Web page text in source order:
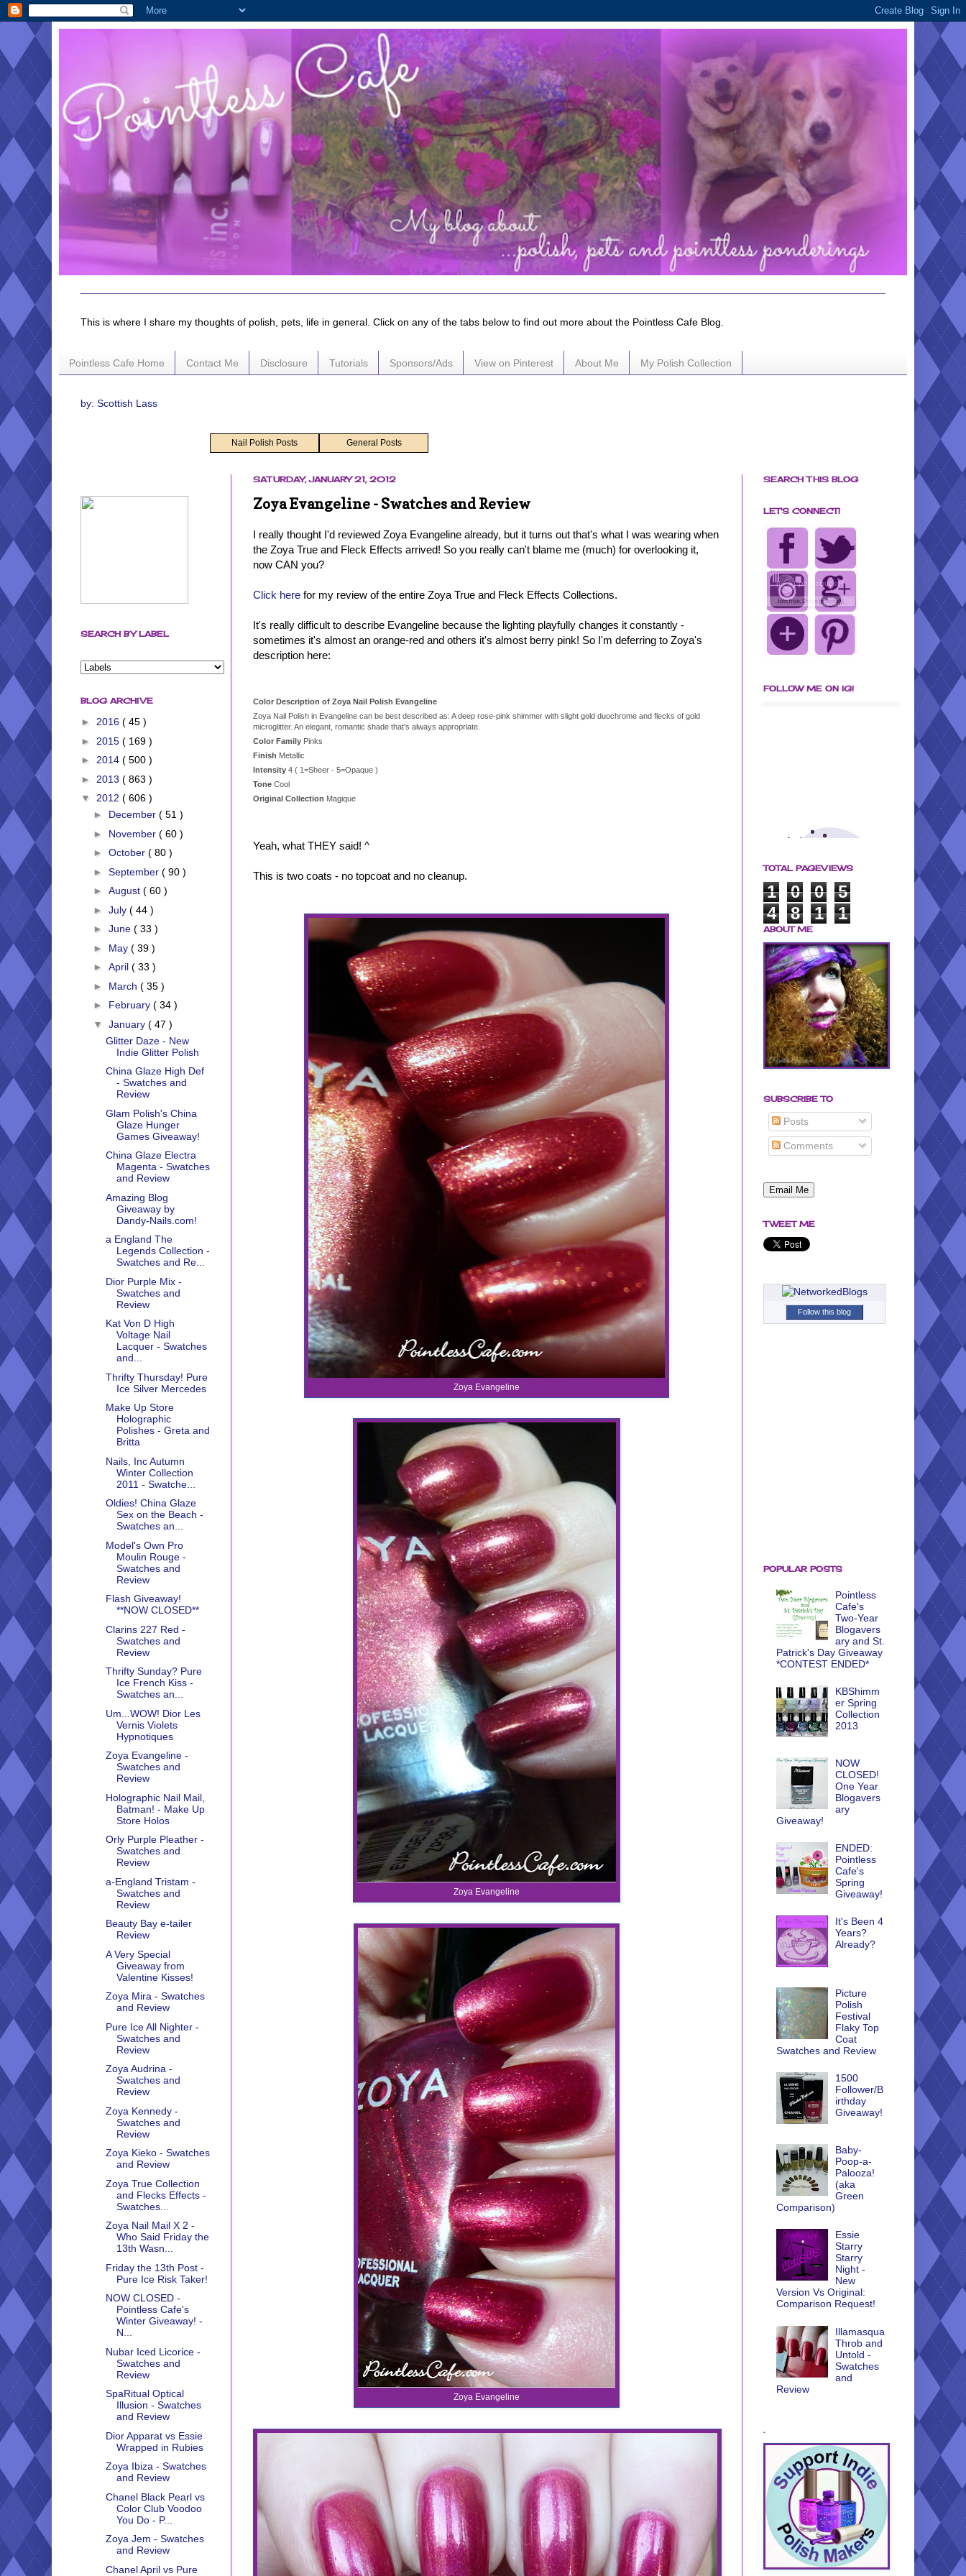
This is where I share my thoughts of polish, pets, life in general. Click on any of the tabs below to find out more about the Pointless Cafe Blog.
Pointless Cafe Home Contact Me Disclosure Tutorials Sponsors/Ads View on Pinterest About Me My Polish Collection
by: Scottish Lass
Nail Polish Posts General Posts
SATURDAY, JANUARY 21, 2012
Zoya Evangeline - Swatches and Review
I really thought I'd reviewed Zoya Evangeline already, but it turns out that's what I was wearing when
the Zoya True and Fleck Effects arrived! So you really can't blame me (much) for overlooking it,
now CAN you?
Click here for my review of the entire Zoya True and Fleck Effects Collections.
It's really difficult to describe Evangeline because the lighting playfully changes it constantly -
sometimes it's almost an orange-red and others it's almost berry pink! So I'm deferring to Zoya's
description here:
Color Description of Zoya Nail Polish Evangeline
Zoya Nail Polish in Evangeline can be best described as: A deep rose-pink shimmer with slight gold duochrome and flecks of gold
microglitter. An elegant, romantic shade that's always appropriate.
Color Family Pinks
Finish Metallic
Intensity 4 ( 1=Sheer - 5=Opaque )
Tone Cool
Original Collection Magique
Yeah, what THEY said! ^
This is two coats - no topcoat and no cleanup.
Zoya Evangeline
Zoya Evangeline
Zoya Evangeline
SEARCH BY LABEL
BLOG ARCHIVE
► 2016 ( 45 )
► 2015 ( 169 )
► 2014 ( 500 )
► 2013 ( 863 )
▼ 2012 ( 606 )
► December ( 51 )
► November ( 60 )
► October ( 80 )
► September ( 90 )
► August ( 60 )
► July ( 44 )
► June ( 33 )
► May ( 39 )
► April ( 33 )
► March ( 35 )
► February ( 34 )
▼ January ( 47 )
Glitter Daze - New
Indie Glitter Polish
China Glaze High Def
- Swatches and
Review
Glam Polish's China
Glaze Hunger
Games Giveaway!
China Glaze Electra
Magenta - Swatches
and Review
Amazing Blog
Giveaway by
Dandy-Nails.com!
a England The
Legends Collection -
Swatches and Re...
Dior Purple Mix -
Swatches and
Review
Kat Von D High
Voltage Nail
Lacquer - Swatches
and...
Thrifty Thursday! Pure
Ice Silver Mercedes
Make Up Store
Holographic
Polishes - Greta and
Britta
Nails, Inc Autumn
Winter Collection
2011 - Swatche...
Oldies! China Glaze
Sex on the Beach -
Swatches an...
Model's Own Pro
Moulin Rouge -
Swatches and
Review
Flash Giveaway!
**NOW CLOSED**
Clarins 227 Red -
Swatches and
Review
Thrifty Sunday? Pure
Ice French Kiss -
Swatches an...
Um...WOW! Dior Les
Vernis Violets
Hypnotiques
Zoya Evangeline -
Swatches and
Review
Holographic Nail Mail,
Batman! - Make Up
Store Holos
Orly Purple Pleather -
Swatches and
Review
a-England Tristam -
Swatches and
Review
Beauty Bay e-tailer
Review
A Very Special
Giveaway from
Valentine Kisses!
Zoya Mira - Swatches
and Review
Pure Ice All Nighter -
Swatches and
Review
Zoya Audrina -
Swatches and
Review
Zoya Kennedy -
Swatches and
Review
Zoya Kieko - Swatches
and Review
Zoya True Collection
and Flecks Effects -
Swatches...
Zoya Nail Mail X 2 -
Who Said Friday the
13th Wasn...
Friday the 13th Post -
Pure Ice Risk Taker!
NOW CLOSED -
Pointless Cafe's
Winter Giveaway! -
N...
Nubar Iced Licorice -
Swatches and
Review
SpaRitual Optical
Illusion - Swatches
and Review
Dior Apparat vs Essie
Wrapped in Rubies
Zoya Ibiza - Swatches
and Review
Chanel Black Pearl vs
Color Club Voodoo
You Do - P...
Zoya Jem - Swatches
and Review
Chanel April vs Pure
SEARCH THIS BLOG
LET'S CONNECT!
FOLLOW ME ON IG!
TOTAL PAGEVIEWS
1 0 0
5
4
8 1 1
ABOUT ME
SUBSCRIBE TO
Posts
Comments
TWEET ME
Follow this blog
POPULAR POSTS
Pointless
Cafe's
Two-Year
Blogavers
ary and St.
Patrick's Day Giveaway
*CONTEST ENDED*
KBShimm
er Spring
Collection
2013
NOW
CLOSED!
One Year
Blogavers
ary
Giveaway!
ENDED:
Pointless
Cafe's
Spring
Giveaway!
It's Been 4
Years?
Already?
Picture
Polish
Festival
Flaky Top
Coat
Swatches and Review
1500
Follower/B
irthday
Giveaway!
Baby-
Poop-a-
Palooza!
(aka
Green
Comparison)
Essie
Starry
Starry
Night -
New
Version Vs Original:
Comparison Request!
Illamasqua
Throb and
Untold -
Swatches
and
Review
.